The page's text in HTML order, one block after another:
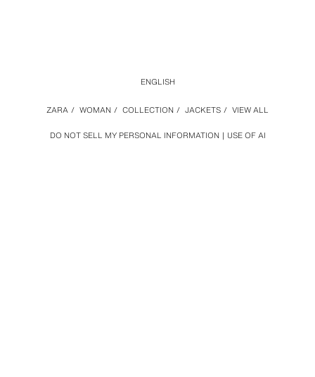
DO NOT SELL MY PERSONAL INFORMATION USE OF AI
ZARA / WOMAN / COLLECTION / JACKETS / VIEW ALL
ENGLISH